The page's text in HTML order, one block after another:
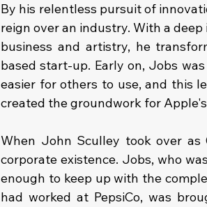
By his relentless pursuit of
reign over an industry. With a
business and artistry, he
based start-up. Early on, Jobs
easier for others to use, and this
created the groundwork for
When John Sculley took over
corporate existence. Jobs, who
enough to keep up with the
had worked at PepsiCo, was